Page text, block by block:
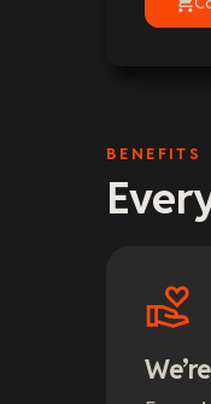
BENEFITS